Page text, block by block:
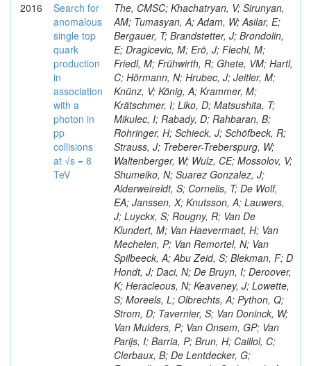
2016
Search for
anomalous
single top
quark
production
in
association
with a
photon in
pp
collisions
at √s = 8
TeV
The, CMSC; Khachatryan, V; Sirunyan,
AM; Tumasyan, A; Adam, W; Asilar, E;
Bergauer, T; Brandstetter, J; Brondolin,
E; Dragicevic, M; Erö, J; Flechl, M;
Friedl, M; Frühwirth, R; Ghete, VM; Hartl,
C; Hörmann, N; Hrubec, J; Jeitler, M;
Knünz, V; König, A; Krammer, M;
Krätschmer, I; Liko, D; Matsushita, T;
Mikulec, I; Rabady, D; Rahbaran, B;
Rohringer, H; Schieck, J; Schöfbeck, R;
Strauss, J; Treberer-Treberspurg, W;
Waltenberger, W; Wulz, CE; Mossolov, V;
Shumeiko, N; Suarez Gonzalez, J;
Alderweireldt, S; Cornelis, T; De Wolf,
EA; Janssen, X; Knutsson, A; Lauwers,
J; Luyckx, S; Rougny, R; Van De
Klundert, M; Van Haevermaet, H; Van
Mechelen, P; Van Remortel, N; Van
Spilbeeck, A; Abu Zeid, S; Blekman, F; D
Hondt, J; Daci, N; De Bruyn, I; Deroover,
K; Heracleous, N; Keaveney, J; Lowette,
S; Moreels, L; Olbrechts, A; Python, Q;
Strom, D; Tavernier, S; Van Doninck, W;
Van Mulders, P; Van Onsem, GP; Van
Parijs, I; Barria, P; Brun, H; Caillol, C;
Clerbaux, B; De Lentdecker, G;